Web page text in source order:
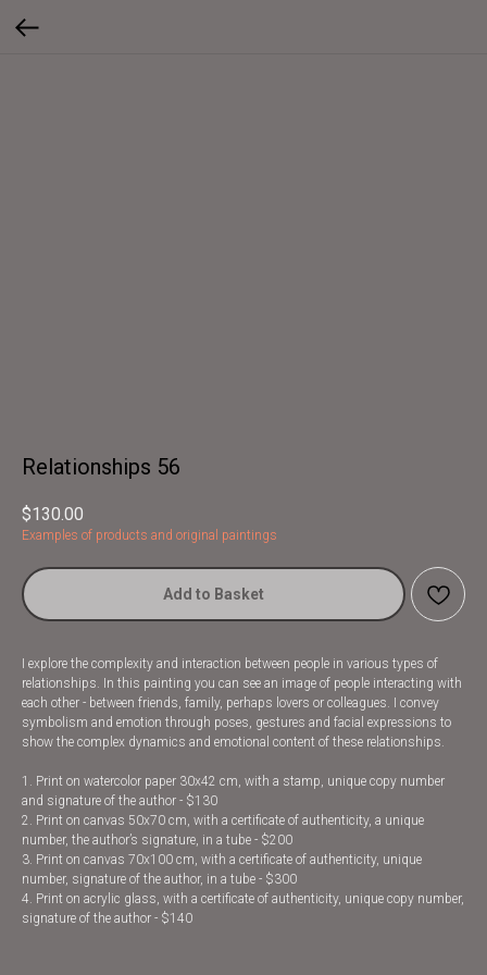
Relationships 56
$130.00
Examples of products and original paintings
Add to Basket
I explore the complexity and interaction between people in various types of
relationships. In this painting you can see an image of people interacting with
each other - between friends, family, perhaps lovers or colleagues. I convey
symbolism and emotion through poses, gestures and facial expressions to
show the complex dynamics and emotional content of these relationships.
1. Print on watercolor paper 30x42 cm, with a stamp, unique copy number
and signature of the author - $130
2. Print on canvas 50x70 cm, with a certificate of authenticity, a unique
number, the author’s signature, in a tube - $200
3. Print on canvas 70x100 cm, with a certificate of authenticity, unique
number, signature of the author, in a tube - $300
4. Print on acrylic glass, with a certificate of authenticity, unique copy number,
signature of the author - $140